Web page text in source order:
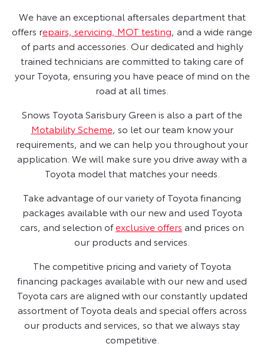
We have an exceptional aftersales department that
offers repairs, servicing, MOT testing, and a wide range
of parts and accessories. Our dedicated and highly
trained technicians are committed to taking care of
your Toyota, ensuring you have peace of mind on the
road at all times.
Snows Toyota Sarisbury Green is also a part of the
Motability Scheme, so let our team know your
requirements, and we can help you throughout your
application. We will make sure you drive away with a
Toyota model that matches your needs.
Take advantage of our variety of Toyota financing
packages available with our new and used Toyota
cars, and selection ofexclusive offers and prices on
our products and services.
The competitive pricing and variety of Toyota
financing packages available with our new and used
Toyota cars are aligned with our constantly updated
assortment of Toyota deals and special offers across
our products and services, so that we always stay
competitive.